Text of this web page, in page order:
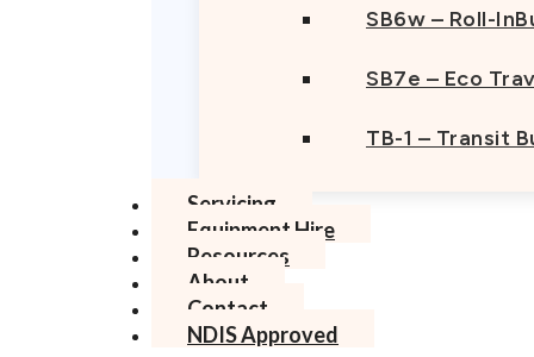
SB6w – Roll-
SB7e – Eco
TB-1 – Transit
Servicing
Equipment Hire
Resources
About
Contact
NDIS Approved